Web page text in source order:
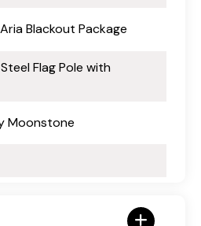
Blackout Package
Flag Pole with
Moonstone